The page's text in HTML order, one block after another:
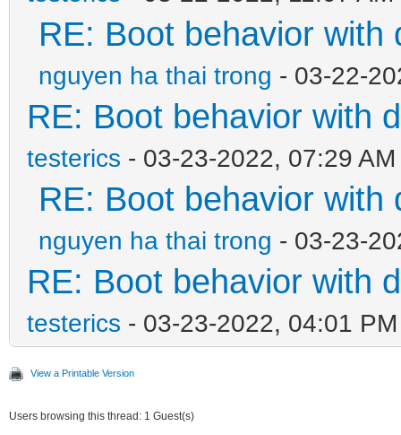
RE: Boot behavior
nguyen ha thai trong - 03-22-
RE: Boot behavior with
testerics - 03-23-2022, 07:29 AM
RE: Boot behavior
nguyen ha thai trong - 03-23-
RE: Boot behavior with
testerics - 03-23-2022, 04:01 PM
View a Printable Version
Users browsing this thread: 1 Guest(s)